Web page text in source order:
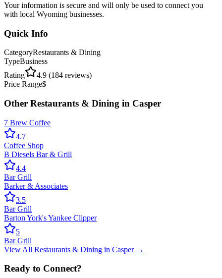
Your information is secure and will only be used to connect you
with local Wyoming businesses.
Quick Info
CategoryRestaurants & Dining
TypeBusiness
Rating
4.9 (184 reviews)
Price Range$
Other Restaurants & Dining in Casper
7 Brew Coffee
4.7
Coffee Shop
B Diesels Bar & Grill
4.4
Bar Grill
Barker & Associates
3.5
Bar Grill
Barton York's Yankee Clipper
5
Bar Grill
View All Restaurants & Dining in Casper→
Ready to Connect?